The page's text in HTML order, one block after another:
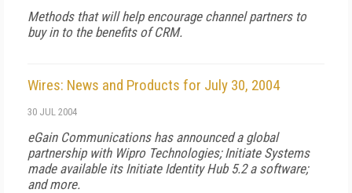
Methods that will help encourage channel partners to
buy in to the benefits of CRM.
Wires: News and Products for July 30, 2004
30 JUL 2004
eGain Communications has announced a global
partnership with Wipro Technologies; Initiate Systems
made available its Initiate Identity Hub 5.2 a software;
and more.